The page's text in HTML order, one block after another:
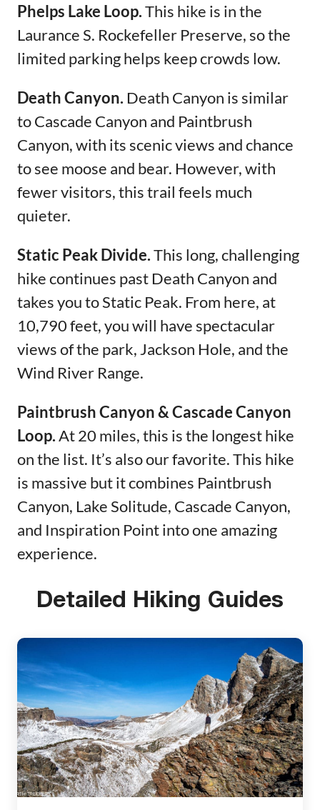
Phelps Lake Loop.This hike is in the
Laurance S. Rockefeller Preserve, so the
limited parking helps keep crowds low.
Death Canyon. Death Canyon is similar
to Cascade Canyon and Paintbrush
Canyon, with its scenic views and chance
to see moose and bear. However, with
fewer visitors, this trail feels much
quieter.
Static Peak Divide.This long, challenging
hike continues past Death Canyon and
takes you to Static Peak. From here, at
10,790 feet, you will have spectacular
views of the park, Jackson Hole, and the
Wind River Range.
Paintbrush Canyon & Cascade Canyon
Loop.At 20 miles, this is the longest hike
on the list. It’s also our favorite. This hike
is massive but it combines Paintbrush
Canyon, Lake Solitude, Cascade Canyon,
and Inspiration Point into one amazing
experience.
Detailed Hiking Guides